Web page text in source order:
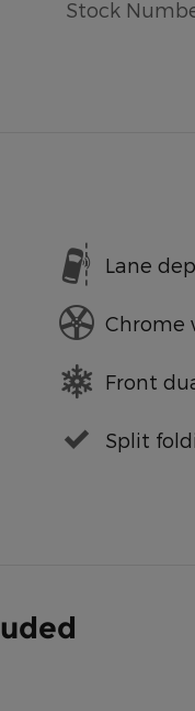
Stock
Lane
Chrome
Front
Split